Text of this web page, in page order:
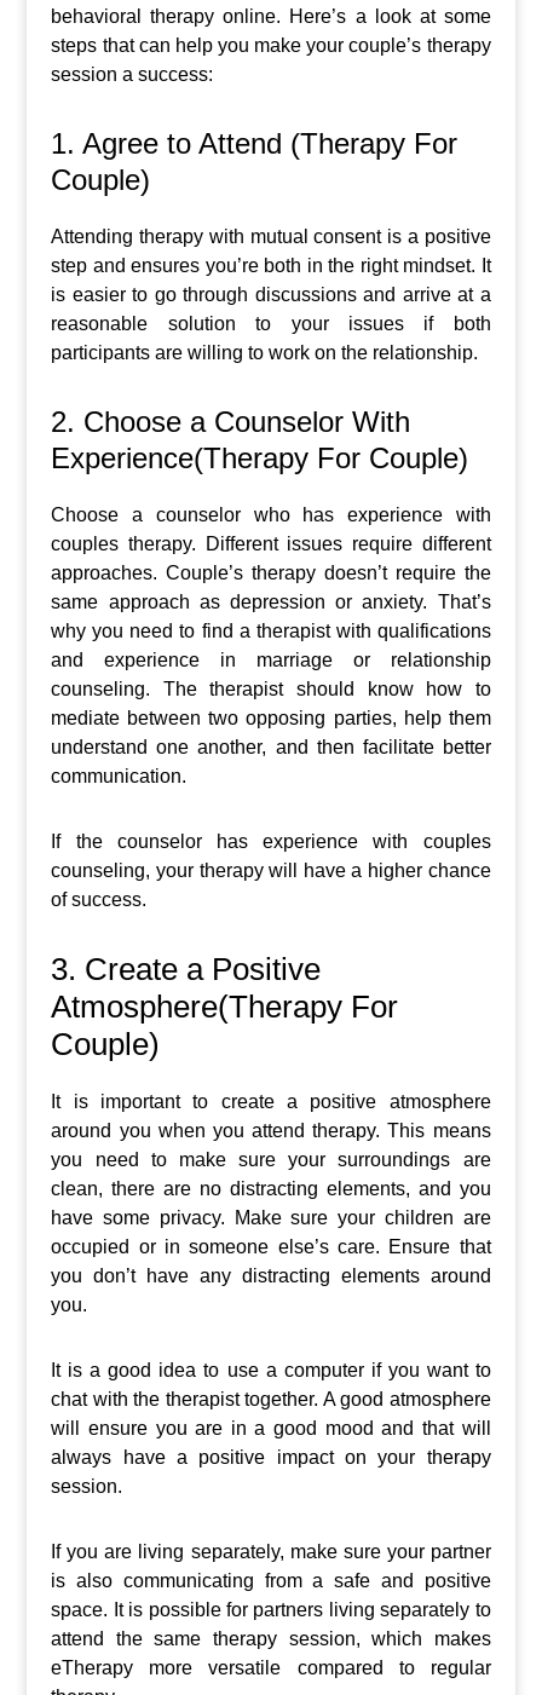
behavioral therapy online. Here’s a look at some
steps that can help you make your couple’s therapy
session a success:
1. Agree to Attend (Therapy For
Couple)
Attending therapy with mutual consent is a positive
step and ensures you’re both in the right mindset. It
is easier to go through discussions and arrive at a
reasonable solution to your issues if both
participants are willing to work on the relationship.
2. Choose a Counselor With
Experience(Therapy For Couple)
Choose a counselor who has experience with
couples therapy. Different issues require different
approaches. Couple’s therapy doesn’t require the
same approach as depression or anxiety. That’s
why you need to find a therapist with qualifications
and experience in marriage or relationship
counseling. The therapist should know how to
mediate between two opposing parties, help them
understand one another, and then facilitate better
communication.
If the counselor has experience with couples
counseling, your therapy will have a higher chance
of success.
3. Create a Positive
Atmosphere(Therapy For
Couple)
It is important to create a positive atmosphere
around you when you attend therapy. This means
you need to make sure your surroundings are
clean, there are no distracting elements, and you
have some privacy. Make sure your children are
occupied or in someone else’s care. Ensure that
you don’t have any distracting elements around
you.
It is a good idea to use a computer if you want to
chat with the therapist together. A good atmosphere
will ensure you are in a good mood and that will
always have a positive impact on your therapy
session.
If you are living separately, make sure your partner
is also communicating from a safe and positive
space. It is possible for partners living separately to
attend the same therapy session, which makes
eTherapy more versatile compared to regular